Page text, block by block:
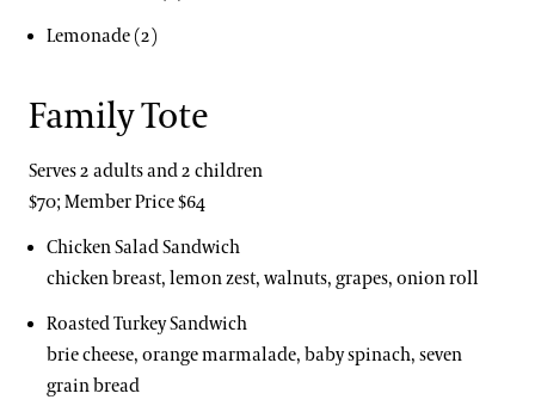
Lemonade (2)
Family Tote
Serves 2 adults and 2 children
$70; Member Price $64
Chicken Salad Sandwich
chicken breast, lemon zest, walnuts, grapes, onion roll
Roasted Turkey Sandwich
brie cheese, orange marmalade, baby spinach, seven
grain bread